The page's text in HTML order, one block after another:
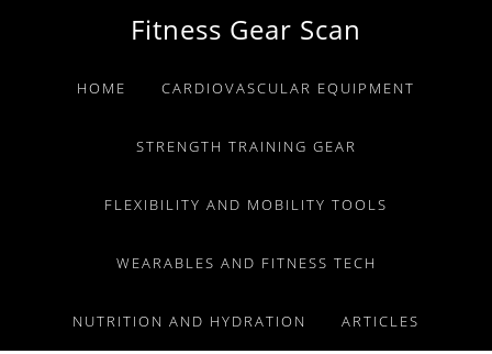
primary
primary
Fitness Gear Scan
HOME CARDIOVASCULAR EQUIPMENT
STRENGTH TRAINING GEAR
FLEXIBILITY AND MOBILITY TOOLS
WEARABLES AND FITNESS TECH
NUTRITION AND HYDRATION ARTICLES